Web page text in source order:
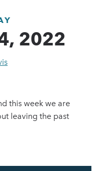
2022
this week we are
leaving the past